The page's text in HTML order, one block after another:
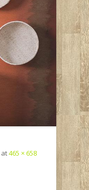
at465 × 658